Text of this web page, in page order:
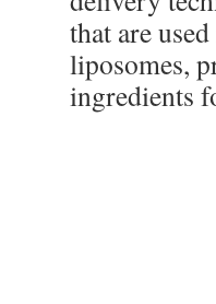
that are
liposomes,
ingredients